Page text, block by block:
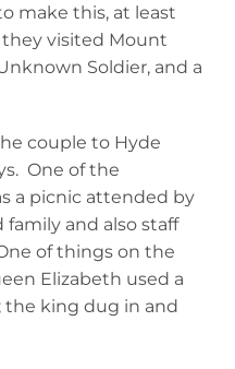
make this, at least
they visited Mount
Soldier, and a
couple to Hyde
One of the
a picnic attended by
family and also staff
of things on the
Elizabeth used a
the king dug in and